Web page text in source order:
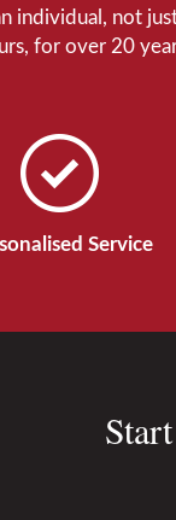
individual, not
for over 20
Service